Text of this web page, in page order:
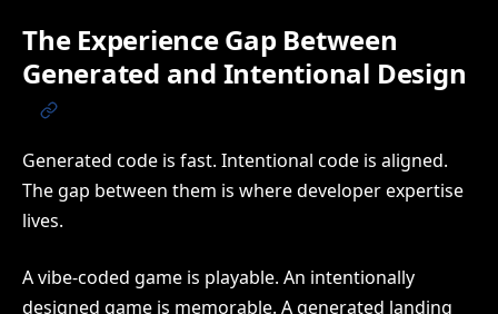
The Experience Gap Between
Generated and Intentional Design
Generated code is fast. Intentional code is aligned.
The gap between them is where developer expertise
lives.
A vibe-coded game is playable. An intentionally
designed game is memorable. A generated landing